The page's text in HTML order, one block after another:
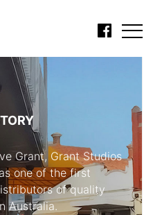
Grant, Grant Studios
one of the first
of quality
Australia.